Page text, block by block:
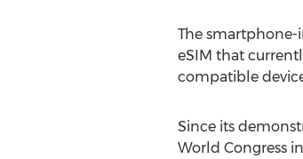
The smartphone-
eSIM that
compatible
Since its
World Congress